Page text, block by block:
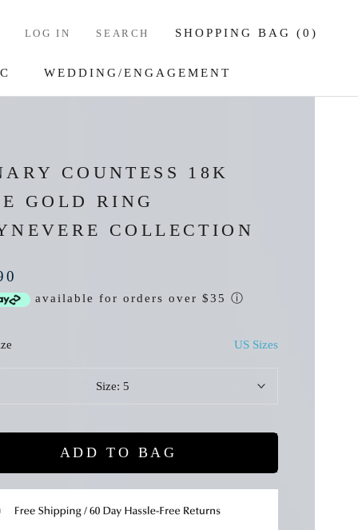
WEDDING/ENGAGEMENT
LOG IN SEARCH SHOPPING BAG (0 )
COUNTESS 18K
GOLD RING
COLLECTION
available for orders over $35 ⓘ
US Sizes
Size: 5
ADD TO BAG